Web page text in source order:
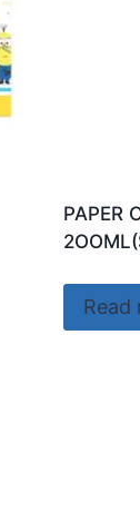
PAPER
Read